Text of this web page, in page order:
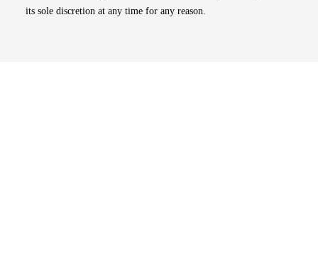
its sole discretion at any time for any reason.